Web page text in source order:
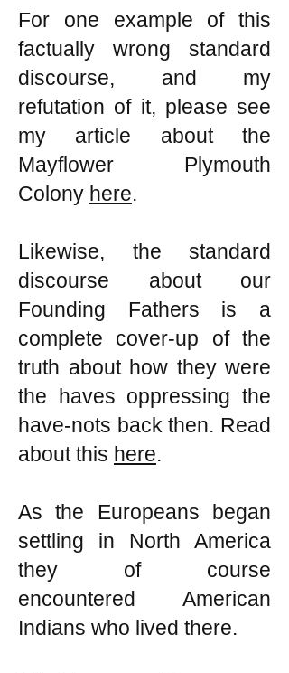
For one example of this
factually wrong standard
discourse, and my
refutation of it, please see
my article about the
Mayflower Plymouth
Colony here.
Likewise, the standard
discourse about our
Founding Fathers is a
complete cover-up of the
truth about how they were
the haves oppressing the
have-nots back then. Read
about this here.
As the Europeans began
settling in North America
they of course
encountered American
Indians who lived there.